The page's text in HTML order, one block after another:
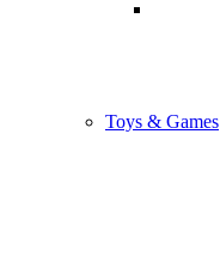
Toys & Games